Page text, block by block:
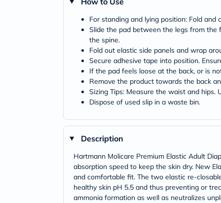
For standing and lying position: Fold
Slide the pad between the legs from
the spine.
Fold out elastic side panels and wrap
Secure adhesive tape into position.
If the pad feels loose at the back, or is
Remove the product towards the back
Sizing Tips: Measure the waist and
Dispose of used slip in a waste bin.
Description
Hartmann Molicare Premium Elastic Adult
absorption speed to keep the skin dry. New
and comfortable fit. The two elastic re-
healthy skin pH 5.5 and thus preventing or
ammonia formation as well as neutralizes